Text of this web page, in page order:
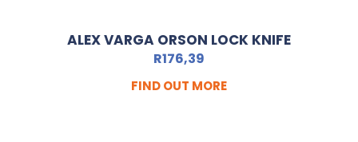
ALEX VARGA ORSON LOCK KNIFE
R176,39
FIND OUT MORE